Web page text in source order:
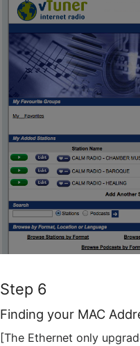
Step 6
Finding your MAC
[The Ethernet only